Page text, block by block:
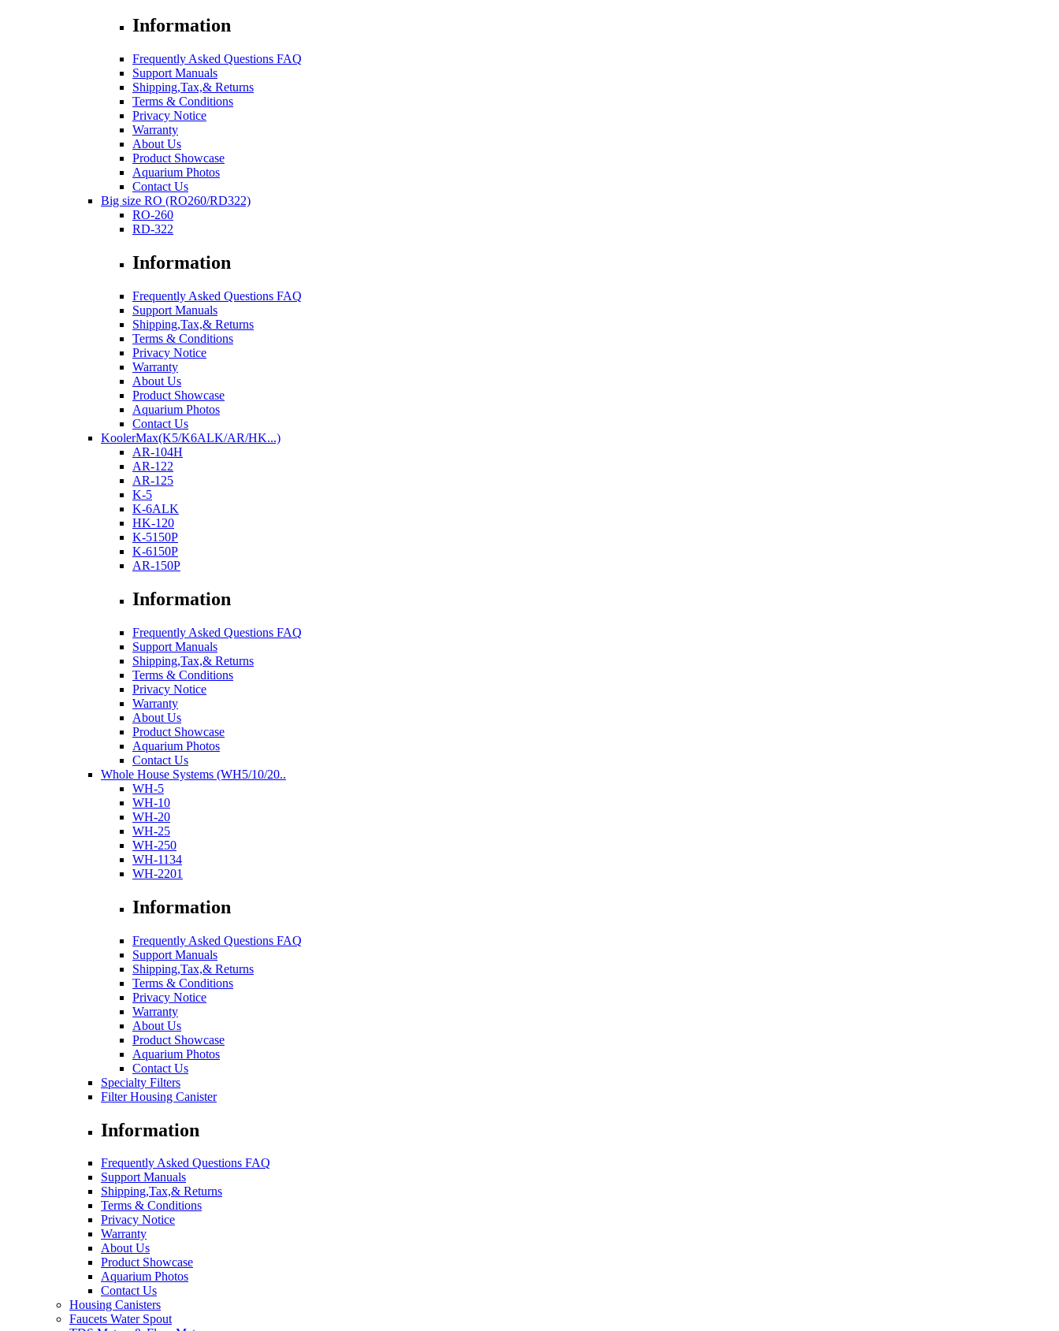
Information
Frequently Asked Questions FAQ
Support Manuals
Shipping,Tax,& Returns
Terms & Conditions
Privacy Notice
Warranty
About Us
Product Showcase
Aquarium Photos
Contact Us
Big size RO (RO260/RD322)
RO-260
RD-322
Information
Frequently Asked Questions FAQ
Support Manuals
Shipping,Tax,& Returns
Terms & Conditions
Privacy Notice
Warranty
About Us
Product Showcase
Aquarium Photos
Contact Us
KoolerMax(K5/K6ALK/AR/HK...)
AR-104H
AR-122
AR-125
K-5
K-6ALK
HK-120
K-5150P
K-6150P
AR-150P
Information
Frequently Asked Questions FAQ
Support Manuals
Shipping,Tax,& Returns
Terms & Conditions
Privacy Notice
Warranty
About Us
Product Showcase
Aquarium Photos
Contact Us
Whole House Systems (WH5/10/20..
WH-5
WH-10
WH-20
WH-25
WH-250
WH-1134
WH-2201
Information
Frequently Asked Questions FAQ
Support Manuals
Shipping,Tax,& Returns
Terms & Conditions
Privacy Notice
Warranty
About Us
Product Showcase
Aquarium Photos
Contact Us
Specialty Filters
Filter Housing Canister
Information
Frequently Asked Questions FAQ
Support Manuals
Shipping,Tax,& Returns
Terms & Conditions
Privacy Notice
Warranty
About Us
Product Showcase
Aquarium Photos
Contact Us
Housing Canisters
Faucets Water Spout